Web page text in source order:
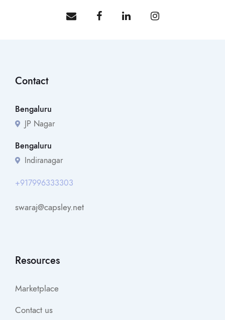
Contact
Bengaluru
JP Nagar
Bengaluru
Indiranagar
+917996333303
swaraj@capsley.net
Resources
Marketplace
Contact us